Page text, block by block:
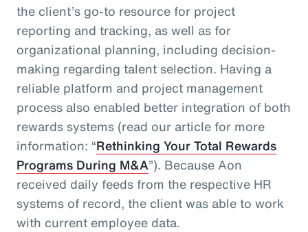
the client’s go-to resource for project
reporting and tracking, as well as for
organizational planning, including decision-
making regarding talent selection. Having a
reliable platform and project management
process also enabled better integration of both
rewards systems (read our article for more
information: “Rethinking Your Total Rewards
Programs During M&A”). Because Aon
received daily feeds from the respective HR
systems of record, the client was able to work
with current employee data.